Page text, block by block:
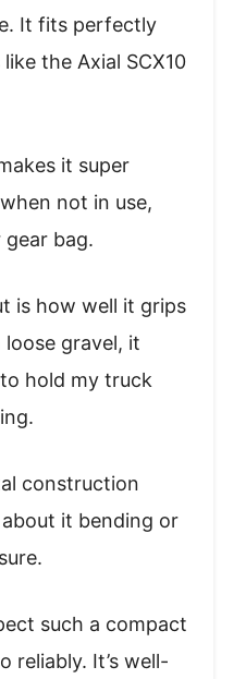
It fits perfectly
the Axial SCX10
it super
not in use,
gear bag.
is how well it grips
gravel, it
hold my truck
construction
it bending or
such a compact
reliably. It’s well-